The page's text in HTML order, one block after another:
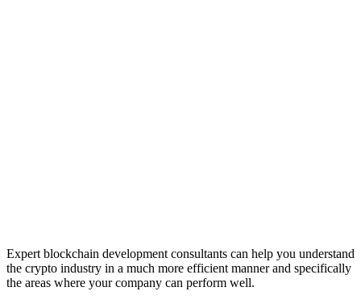
Expert blockchain development consultants can help you understand
the crypto industry in a much more efficient manner and specifically
the areas where your company can perform well.